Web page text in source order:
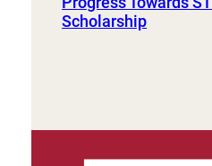
Scholarship